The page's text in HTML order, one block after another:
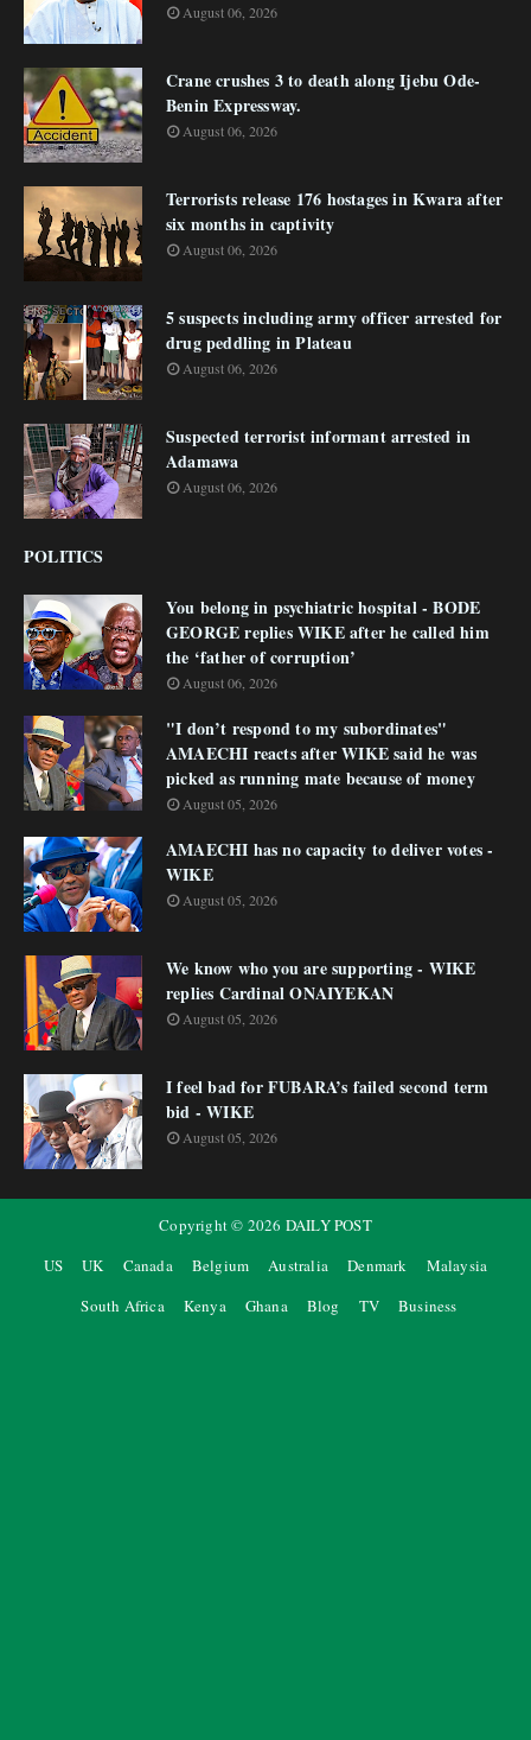
August 06, 2026
Crane crushes 3 to death along Ijebu Ode-
Benin Expressway.
August 06, 2026
Terrorists release 176 hostages in Kwara after
six months in captivity
August 06, 2026
5 suspects including army officer arrested for
drug peddling in Plateau
August 06, 2026
Suspected terrorist informant arrested in
Adamawa
August 06, 2026
POLITICS
You belong in psychiatric hospital - BODE
GEORGE replies WIKE after he called him
the ‘father of corruption’
August 06, 2026
"I don’t respond to my subordinates"
AMAECHI reacts after WIKE said he was
picked as running mate because of money
August 05, 2026
AMAECHI has no capacity to deliver votes -
WIKE
August 05, 2026
We know who you are supporting - WIKE
replies Cardinal ONAIYEKAN
August 05, 2026
I feel bad for FUBARA’s failed second term
bid - WIKE
August 05, 2026
Copyright © 2026 DAILY POST
US
UK Canada Belgium Australia Denmark
Malaysia
South Africa
Kenya Ghana Blog TV Business